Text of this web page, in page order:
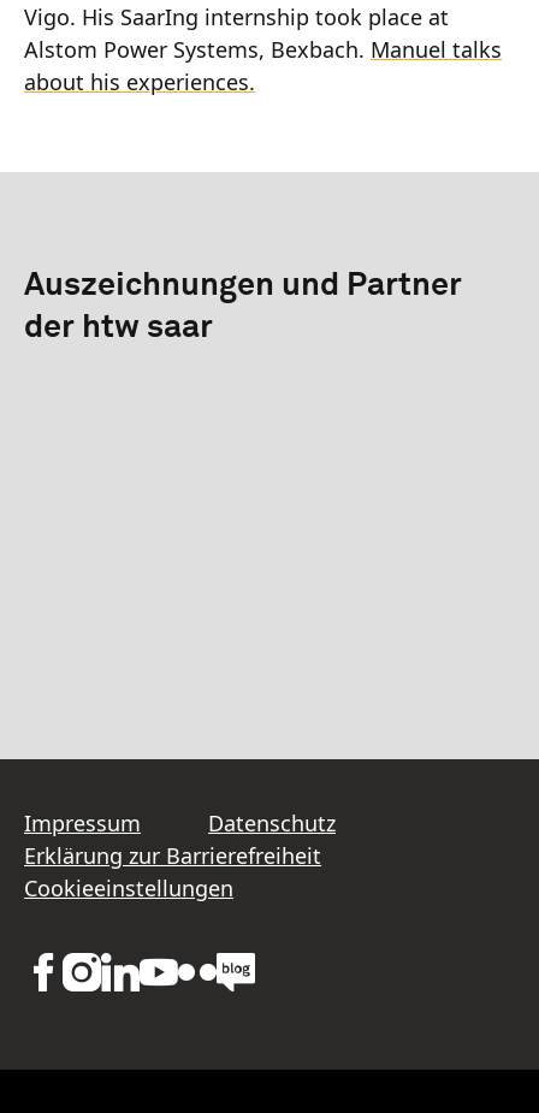
Vigo. His SaarIng internship took place at
Alstom Power Systems, Bexbach. Manuel talks
about his experiences.
Auszeichnungen und Partner
der htw saar
Impressum
Datenschutz
Erklärung zur Barrierefreiheit
Cookieeinstellungen